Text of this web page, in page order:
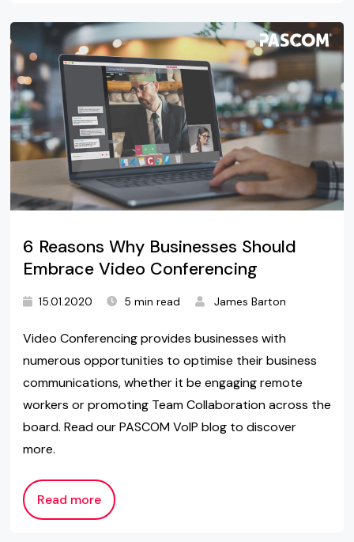
6 Reasons Why Businesses Should
Embrace Video Conferencing
15.01.2020 5 min read James Barton
Video Conferencing provides businesses with
numerous opportunities to optimise their business
communications, whether it be engaging remote
workers or promoting Team Collaboration across the
board. Read our PASCOM VoIP blog to discover
more.
Read more